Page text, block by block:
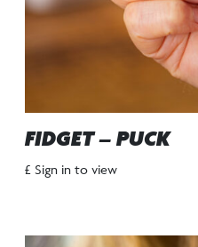
FIDGET – PUCK
£ Sign in to view